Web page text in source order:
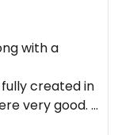
with a
created in
very good.
here.